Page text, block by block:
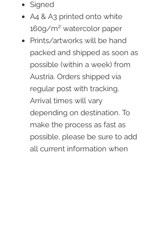
Signed
A4 & A3 printed onto white
160g/m² watercolor paper
Prints/artworks will be hand
packed and shipped as soon as
possible (within a week) from
Austria. Orders shipped via
regular post with tracking.
Arrival times will vary
depending on destination. To
make the process as fast as
possible, please be sure to add
all current information when